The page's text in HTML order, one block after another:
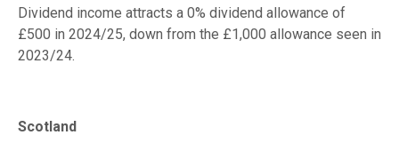
Dividend income attracts a 0% dividend allowance of
£500 in 2024/25, down from the £1,000 allowance seen in
2023/24.
Scotland